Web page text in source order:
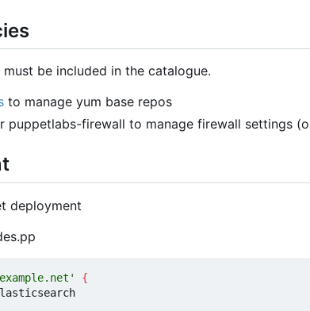
be included in the catalogue.
to manage yum base repos
puppetlabs-firewall to manage firewall settings
deployment
{